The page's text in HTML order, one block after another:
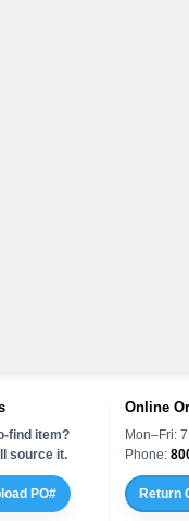
find item?
source it.
PO#
Online
Mon–Fri:
Phone:
Return